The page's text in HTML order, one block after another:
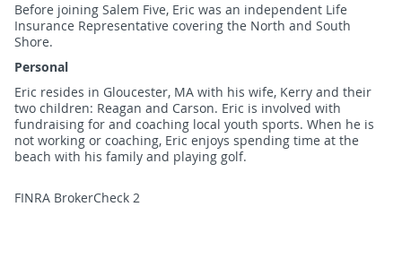
Before joining Salem Five, Eric was an independent Life
Insurance Representative covering the North and South
Shore.
Personal
Eric resides in Gloucester, MA with his wife, Kerry and their
two children: Reagan and Carson. Eric is involved with
fundraising for and coaching local youth sports. When he is
not working or coaching, Eric enjoys spending time at the
beach with his family and playing golf.
FINRA BrokerCheck 2